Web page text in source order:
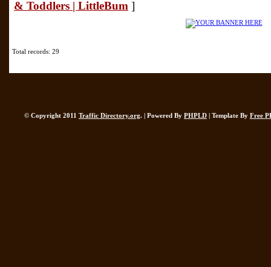
& Toddlers | LittleBum ]
Total records: 29
© Copyright 2011 Traffic Directory.org. | Powered By PHPLD | Template By Free